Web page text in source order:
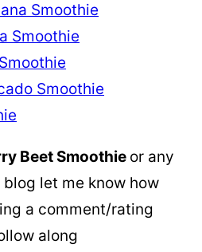
Smoothie
Smoothie
Smoothie
Beet Smoothie or any
let me know how
a comment/rating
along